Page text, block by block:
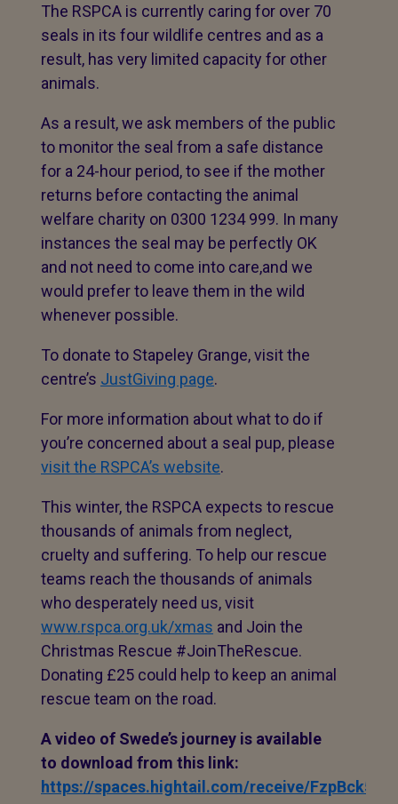
The RSPCA is currently caring for over 70
seals in its four wildlife centres and as a
result, has very limited capacity for other
animals.
As a result, we ask members of the public
to monitor the seal from a safe distance
for a 24-hour period, to see if the mother
returns before contacting the animal
welfare charity on 0300 1234 999. In many
instances the seal may be perfectly OK
and not need to come into care,and we
would prefer to leave them in the wild
whenever possible.
To donate to Stapeley Grange, visit the
centre’s JustGiving page.
For more information about what to do if
you’re concerned about a seal pup, please
visit the RSPCA’s website.
This winter, the RSPCA expects to rescue
thousands of animals from neglect,
cruelty and suffering. To help our rescue
teams reach the thousands of animals
who desperately need us, visit
www.rspca.org.uk/xmas and Join the
Christmas Rescue #JoinTheRescue.
Donating £25 could help to keep an animal
rescue team on the road.
A video of Swede’s journey is available
to download from this link:
https://spaces.hightail.com/receive/